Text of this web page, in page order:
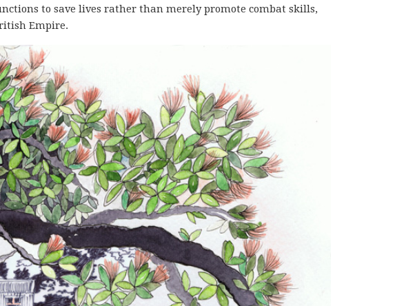
to save lives rather than merely promote combat skills,
Empire.